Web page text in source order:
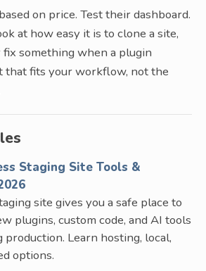
on price. Test their dashboard.
at how easy it is to clone a site,
something when a plugin
that fits your workflow, not the
Staging Site Tools &
site gives you a safe place to
plugins, custom code, and AI tools
Learn hosting, local,
options.